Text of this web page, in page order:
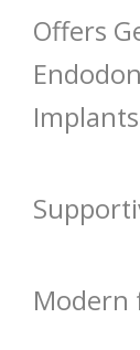
Offers
Implants
Modern